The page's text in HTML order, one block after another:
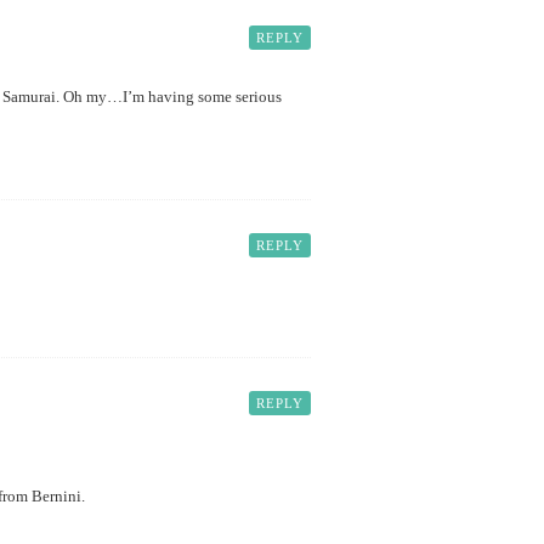
REPLY
Oh my…I’m having some serious
REPLY
REPLY
Bernini.